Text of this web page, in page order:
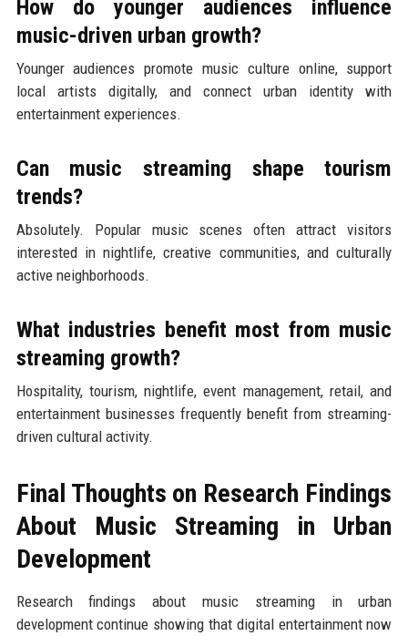
How do younger audiences influence
music-driven urban growth?
Younger audiences promote music culture online, support
local artists digitally, and connect urban identity with
entertainment experiences.
Can music streaming shape tourism
trends?
Absolutely. Popular music scenes often attract visitors
interested in nightlife, creative communities, and culturally
active neighborhoods.
What industries benefit most from music
streaming growth?
Hospitality, tourism, nightlife, event management, retail, and
entertainment businesses frequently benefit from streaming-
driven cultural activity.
Final Thoughts on Research Findings
About Music Streaming in Urban
Development
Research findings about music streaming in urban
development continue showing that digital entertainment now